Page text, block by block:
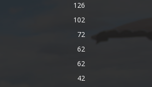
126
102
72
62
62
42